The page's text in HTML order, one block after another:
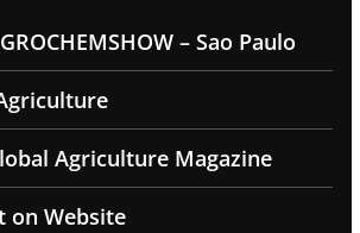
– Sao Paulo
Agriculture Magazine
on Website